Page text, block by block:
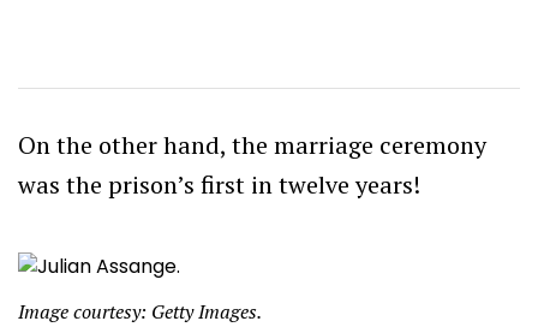
On the other hand, the marriage ceremony
was the prison’s first in twelve years!
Image courtesy: Getty Images.